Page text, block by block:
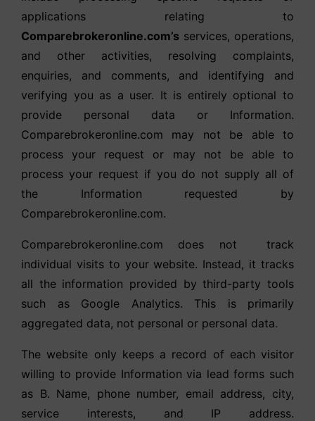
applications relating to
Comparebrokeronline.com’s services, operations,
and other activities, resolving complaints,
enquiries, and comments, and identifying and
verifying you as a user. It is entirely optional to
provide personal data or Information.
Comparebrokeronline.com may not be able to
process your request or may not be able to
process your request if you do not supply all of
the Information requested by
Comparebrokeronline.com.
Comparebrokeronline.com does not track
individual visits to your website. Instead, it tracks
all the information provided by third-party tools
such as Google Analytics. This is primarily
aggregated data, not personal or personal data.
The website only keeps a record of each visitor
willing to provide Information via lead forms such
as B. Name, phone number, email address, city,
service interests, and IP address.